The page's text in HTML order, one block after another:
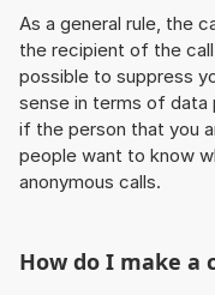
As a general rule, the
the recipient of the
possible to suppress
sense in terms of data
if the person that you
people want to know
anonymous calls.
How do I make a